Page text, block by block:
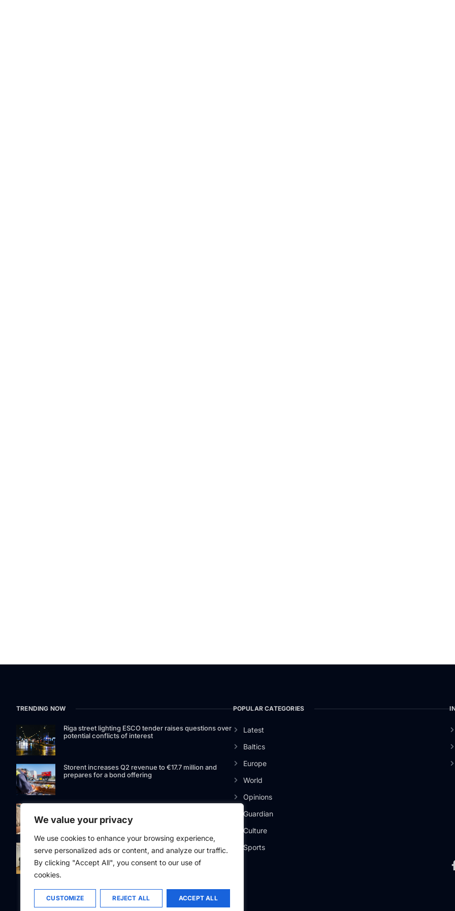
We value your privacy
We use cookies to enhance your browsing experience,
serve personalized ads or content, and analyze our traffic.
By clicking "Accept All", you consent to our use of
cookies.
CUSTOMIZE REJECT ALL ACCEPT ALL
TRENDING NOW
Riga street lighting ESCO tender raises questions over
potential conflicts of interest
Storent increases Q2 revenue to €17.7 million and
prepares for a bond offering
Latvia to develop and test unmanned systems
together with the Ukrainian industry
POPULAR CATEGORIES
Latest
Baltics
Europe
World
Opinions
Guardian
Culture
Sports